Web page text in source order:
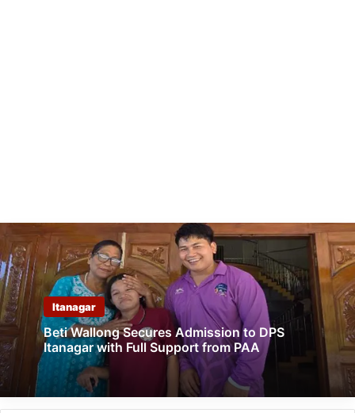
Itanagar
Beti Wallong Secures Admission to DPS
Itanagar with Full Support from PAA